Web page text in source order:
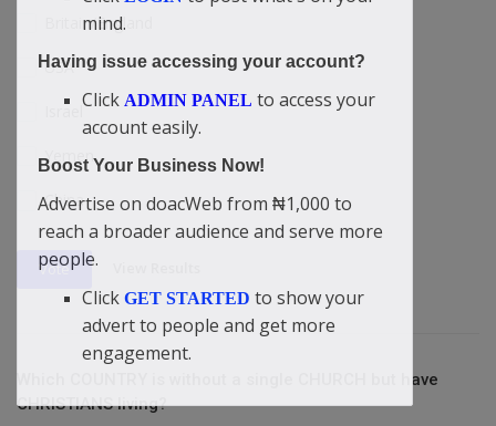
Britain/England
USA
Israel
Yemen
China
Vote
Which COUNTRY is without a single CHURCH but have
CHRISTIANS living?
mind.
Having issue accessing your account?
Click ADMIN PANEL to access your
account easily.
Boost Your Business Now!
Advertise on doacWeb from ₦1,000 to
reach a broader audience and serve more
people.
Click GET STARTED to show your
advert to people and get more
engagement.